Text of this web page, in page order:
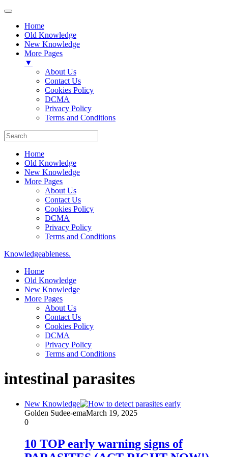
Home
Old Knowledge
New Knowledge
More Pages
▼
About Us
Contact Us
Cookies Policy
DCMA
Privacy Policy
Terms and Conditions
Home
Old Knowledge
New Knowledge
More Pages
About Us
Contact Us
Cookies Policy
DCMA
Privacy Policy
Terms and Conditions
Knowledgeableness.
Home
Old Knowledge
New Knowledge
More Pages
About Us
Contact Us
Cookies Policy
DCMA
Privacy Policy
Terms and Conditions
intestinal parasites
New Knowledge
Golden Sudee-emaMarch 19, 2025
0
10 TOP early warning signs of